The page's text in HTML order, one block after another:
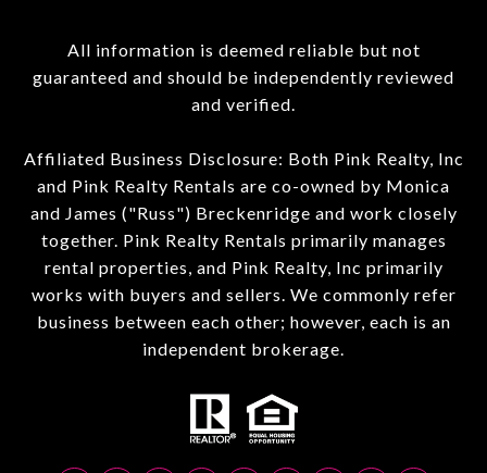
All information is deemed reliable but not
guaranteed and should be independently reviewed
and verified.
Affiliated Business Disclosure: Both Pink Realty, Inc
and Pink Realty Rentals are co-owned by Monica
and James ("Russ") Breckenridge and work closely
together. Pink Realty Rentals primarily manages
rental properties, and Pink Realty, Inc primarily
works with buyers and sellers. We commonly refer
business between each other; however, each is an
independent brokerage.